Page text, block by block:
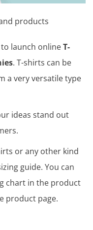
products
launch onlineT-
. T-shirts can be
a very versatile type
ideas stand out
or any other kind
guide. You can
chart in the product
product page.